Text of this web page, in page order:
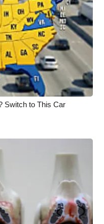
Switch to This Car